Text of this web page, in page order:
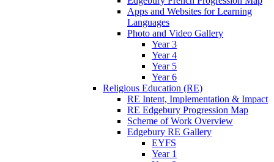
Apps and Websites for Learning
Languages
Photo and Video Gallery
Year 3
Year 4
Year 5
Year 6
Religious Education (RE)
RE Intent, Implementation & Impact
RE Edgebury Progression Map
Scheme of Work Overview
Edgebury RE Gallery
EYFS
Year 1